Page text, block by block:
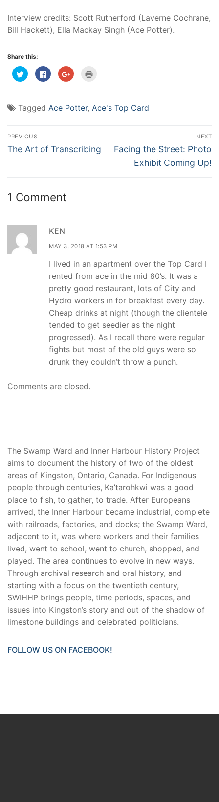
Interview credits: Scott Rutherford (Laverne Cochrane,
Bill Hackett), Ella Mackay Singh (Ace Potter).
Share this:
Click
to
share
in
new
Click
to
share
in
new
Click
to
in
new
window)
Tagged Ace Potter, Ace's Top Card
Post
navigation
PREVIOUS
Previous
The Art of Transcribing
NEXT
Next
Facing the Street: Photo
Exhibit Coming Up!
1 Comment
KEN
MAY 3, 2018 AT 1:53 PM
I lived in an apartment over the Top Card I
rented from ace in the mid 80’s. It was a
pretty good restaurant, lots of City and
Hydro workers in for breakfast every day.
Cheap drinks at night (though the clientele
tended to get seedier as the night
progressed). As I recall there were regular
fights but most of the old guys were so
drunk they couldn’t throw a punch.
Comments are closed.
The Swamp Ward and Inner Harbour History Project
aims to document the history of two of the oldest
areas of Kingston, Ontario, Canada. For Indigenous
people through centuries, Ka’tarohkwi was a good
place to fish, to gather, to trade. After Europeans
arrived, the Inner Harbour became industrial, complete
with railroads, factories, and docks; the Swamp Ward,
adjacent to it, was where workers and their families
lived, went to school, went to church, shopped, and
played. The area continues to evolve in new ways.
Through archival research and oral history, and
starting with a focus on the twentieth century,
SWIHHP brings people, time periods, spaces, and
issues into Kingston’s story and out of the shadow of
limestone buildings and celebrated politicians.
FOLLOW US ON FACEBOOK!